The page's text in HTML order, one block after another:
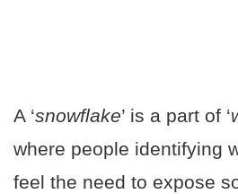
A ‘snowflake’ is a part of ‘
where people identifying
feel the need to expose